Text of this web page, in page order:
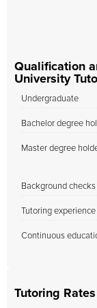
Qualification
University
Undergraduate
Bachelor degree
Master degree
Background checks
Tutoring experience
Continuous
Tutoring Rates